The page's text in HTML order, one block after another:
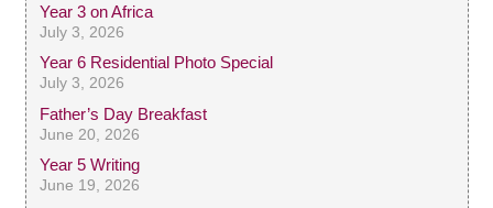
Year 3 on Africa
July 3, 2026
Year 6 Residential Photo Special
July 3, 2026
Father’s Day Breakfast
June 20, 2026
Year 5 Writing
June 19, 2026